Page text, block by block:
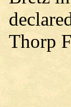
Thorp